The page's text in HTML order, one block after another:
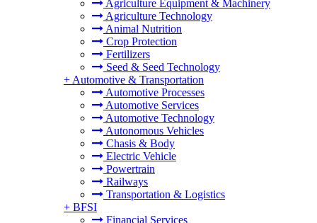
Agriculture Equipment & Machinery
Agriculture Technology
Animal Nutrition
Crop Protection
Fertilizers
Seed & Seed Technology
+ Automotive & Transportation
Automotive Processes
Automotive Services
Automotive Technology
Autonomous Vehicles
Chasis & Body
Electric Vehicle
Powertrain
Railways
Transportation & Logistics
+ BFSI
Financial Services